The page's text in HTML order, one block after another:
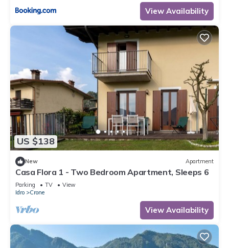
View Availability
US $138
New Apartment
Casa Flora 1 - Two Bedroom Apartment, Sleeps 6
Parking TV
View
Idro
Crone
View Availability